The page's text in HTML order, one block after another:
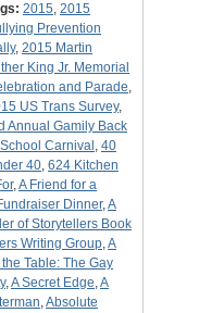
2015, 2015
Prevention
, 2015 Martin
King Jr. Memorial
and Parade,
US Trans Survey,
Annual Gamily Back
Carnival , 40
40, 624 Kitchen
,A Friend for a
Dinner,A
of Storytellers Book
Writing Group,A
Table: The Gay
,A Secret Edge,A
,Absolute